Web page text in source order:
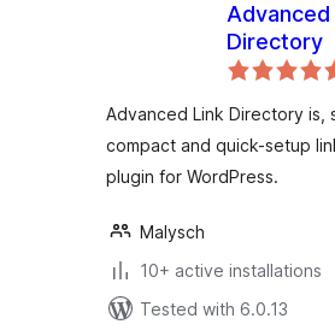
Advanced
Directory
Advanced Link Directory is,
compact and quick-setup
plugin for WordPress.
Malysch
10+ active installations
Tested with 6.0.13